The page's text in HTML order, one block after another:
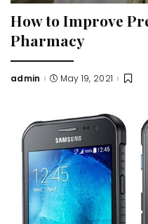
How to Improve
Pharmacy
Posted
admin May 19, 2021